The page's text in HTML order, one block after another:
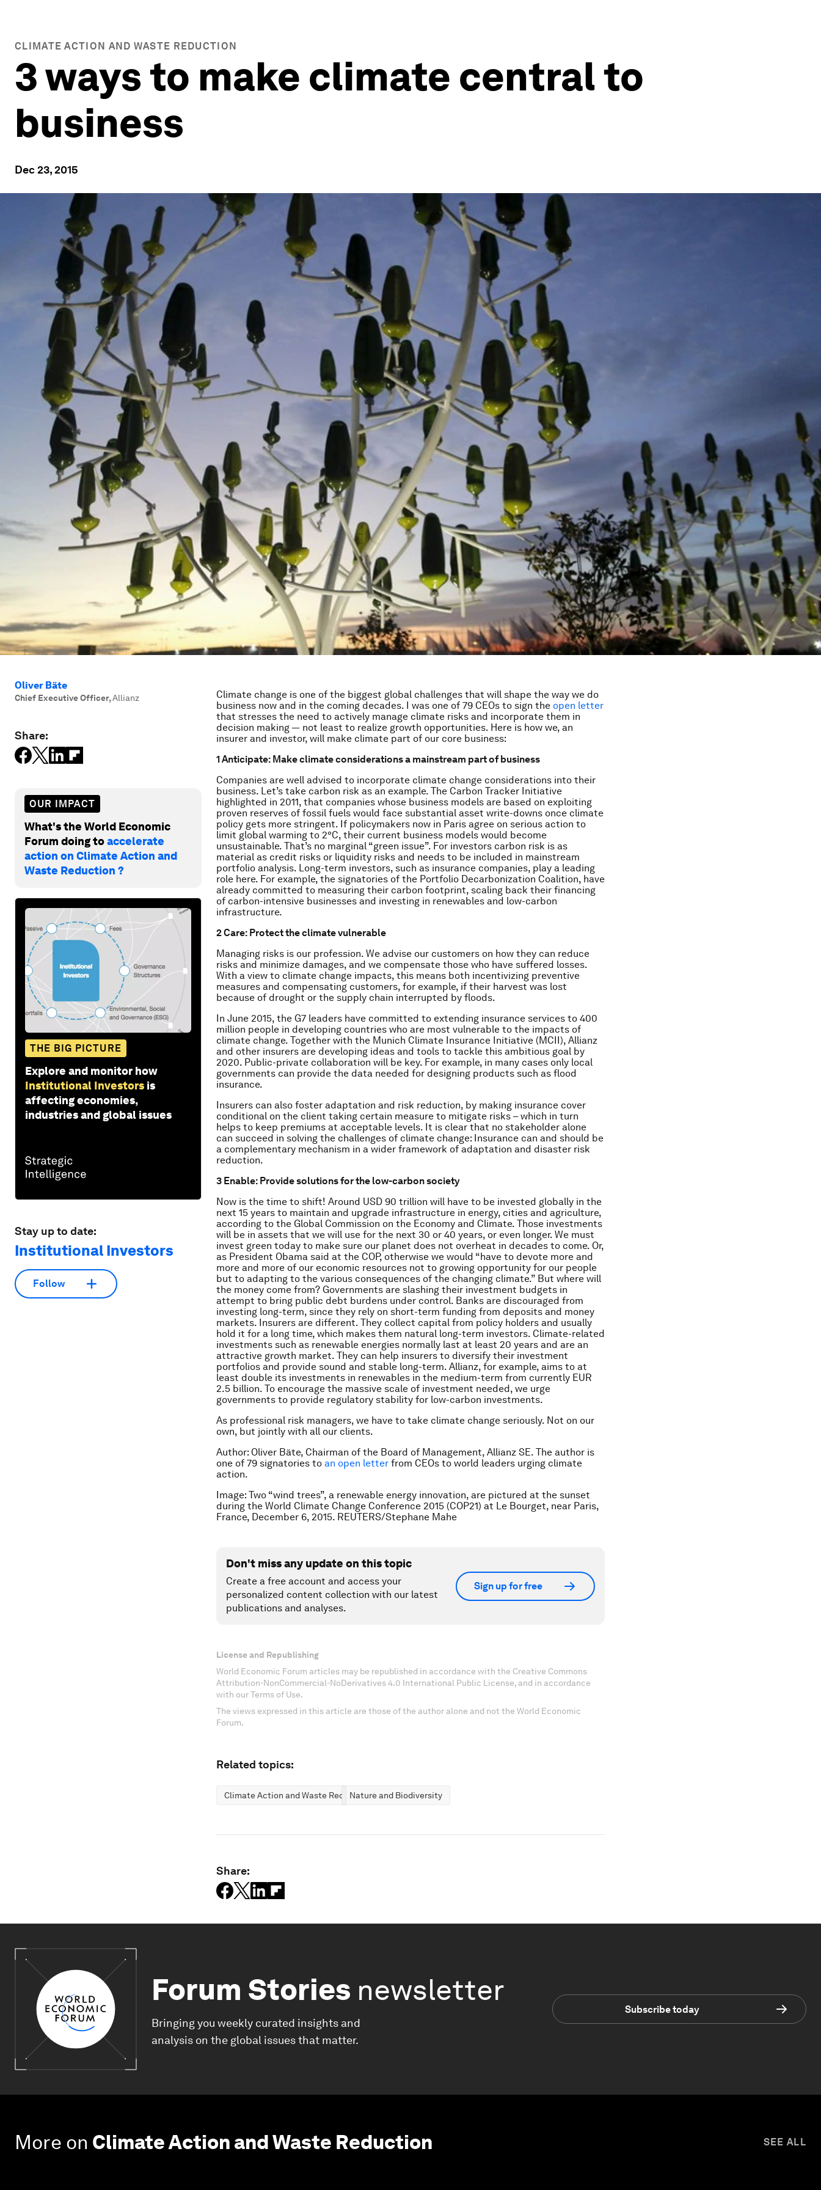
CLIMATE ACTION AND WASTE REDUCTION
3 ways to make climate central to
business
Dec 23, 2015
Oliver Bäte
Chief Executive Officer,Allianz
Share:
OUR IMPACT
What's the World Economic
Forum doing toaccelerate
action on Climate Action and
Waste Reduction ?
THE BIG PICTURE
Explore and monitor how
Institutional Investors is
affecting economies,
industries and global issues
Stay up to date:
Institutional Investors
Follow
Climate change is one of the biggest global challenges that will shape the way we do
business now and in the coming decades. I was one of 79 CEOs to sign the open letter
that stresses the need to actively manage climate risks and incorporate them in
decision making — not least to realize growth opportunities. Here is how we, an
insurer and investor, will make climate part of our core business:
1 Anticipate: Make climate considerations a mainstream part of business
Companies are well advised to incorporate climate change considerations into their
business. Let’s take carbon risk as an example. The Carbon Tracker Initiative
highlighted in 2011, that companies whose business models are based on exploiting
proven reserves of fossil fuels would face substantial asset write-downs once climate
policy gets more stringent. If policymakers now in Paris agree on serious action to
limit global warming to 2°C, their current business models would become
unsustainable. That’s no marginal “green issue”. For investors carbon risk is as
material as credit risks or liquidity risks and needs to be included in mainstream
portfolio analysis. Long-term investors, such as insurance companies, play a leading
role here. For example, the signatories of the Portfolio Decarbonization Coalition, have
already committed to measuring their carbon footprint, scaling back their financing
of carbon-intensive businesses and investing in renewables and low-carbon
infrastructure.
2 Care: Protect the climate vulnerable
Managing risks is our profession. We advise our customers on how they can reduce
risks and minimize damages, and we compensate those who have suffered losses.
With a view to climate change impacts, this means both incentivizing preventive
measures and compensating customers, for example, if their harvest was lost
because of drought or the supply chain interrupted by floods.
In June 2015, the G7 leaders have committed to extending insurance services to 400
million people in developing countries who are most vulnerable to the impacts of
climate change. Together with the Munich Climate Insurance Initiative (MCII), Allianz
and other insurers are developing ideas and tools to tackle this ambitious goal by
2020. Public-private collaboration will be key. For example, in many cases only local
governments can provide the data needed for designing products such as flood
insurance.
Insurers can also foster adaptation and risk reduction, by making insurance cover
conditional on the client taking certain measure to mitigate risks – which in turn
helps to keep premiums at acceptable levels. It is clear that no stakeholder alone
can succeed in solving the challenges of climate change: Insurance can and should be
a complementary mechanism in a wider framework of adaptation and disaster risk
reduction.
3 Enable: Provide solutions for the low-carbon society
Now is the time to shift! Around USD 90 trillion will have to be invested globally in the
next 15 years to maintain and upgrade infrastructure in energy, cities and agriculture,
according to the Global Commission on the Economy and Climate. Those investments
will be in assets that we will use for the next 30 or 40 years, or even longer. We must
invest green today to make sure our planet does not overheat in decades to come. Or,
as President Obama said at the COP, otherwise we would “have to devote more and
more and more of our economic resources not to growing opportunity for our people
but to adapting to the various consequences of the changing climate.” But where will
the money come from? Governments are slashing their investment budgets in
attempt to bring public debt burdens under control. Banks are discouraged from
investing long-term, since they rely on short-term funding from deposits and money
markets. Insurers are different. They collect capital from policy holders and usually
hold it for a long time, which makes them natural long-term investors. Climate-related
investments such as renewable energies normally last at least 20 years and are an
attractive growth market. They can help insurers to diversify their investment
portfolios and provide sound and stable long-term. Allianz, for example, aims to at
least double its investments in renewables in the medium-term from currently EUR
2.5 billion. To encourage the massive scale of investment needed, we urge
governments to provide regulatory stability for low-carbon investments.
As professional risk managers, we have to take climate change seriously. Not on our
own, but jointly with all our clients.
Author: Oliver Bäte, Chairman of the Board of Management, Allianz SE. The author is
one of 79 signatories to an open letter from CEOs to world leaders urging climate
action.
Image: Two “wind trees”, a renewable energy innovation, are pictured at the sunset
during the World Climate Change Conference 2015 (COP21) at Le Bourget, near Paris,
France, December 6, 2015. REUTERS/Stephane Mahe
Don't miss any update on this topic
Create a free account and access your
personalized content collection with our latest
publications and analyses.
Sign up for free
License and Republishing
World Economic Forum articles may be republished in accordance with the Creative Commons
Attribution-NonCommercial-NoDerivatives 4.0 International Public License, and in accordance
with our Terms of Use.
The views expressed in this article are those of the author alone and not the World Economic
Forum.
Related topics:
Climate Action and Waste ReductionNature and Biodiversity
Share:
Forum Stories newsletter
Bringing you weekly curated insights and
analysis on the global issues that matter.
Subscribe today
More on Climate Action and Waste Reduction SEE ALL